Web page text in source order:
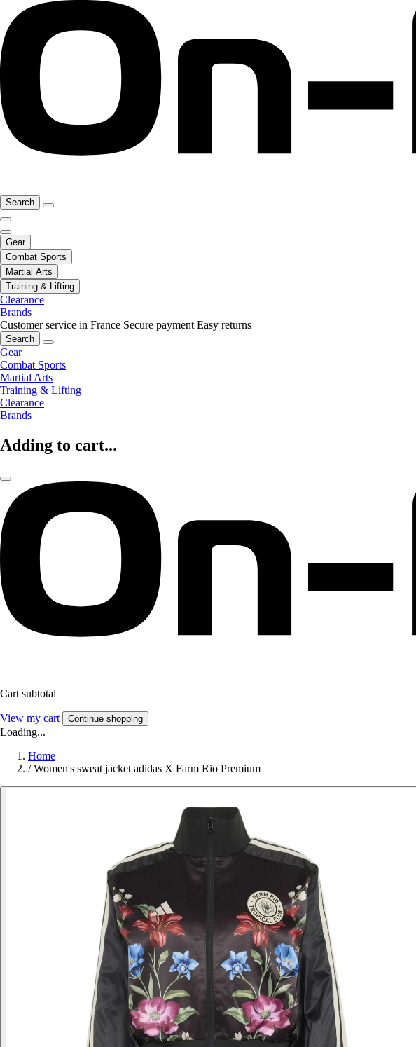
Search
Gear
Combat Sports
Martial Arts
Training & Lifting
Clearance
Brands
Customer service in France Secure payment Easy returns
Search
Gear
Combat Sports
Martial Arts
Training & Lifting
Clearance
Brands
Adding to cart...
Cart subtotal
View my cart Continue shopping
Loading...
Home
/ Women's sweat jacket adidas X Farm Rio Premium